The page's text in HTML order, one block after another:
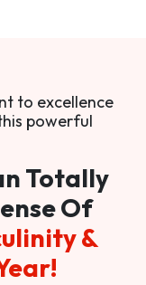
to excellence
powerful
Totally
Of
&